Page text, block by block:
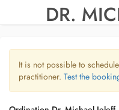
DR.
It is not possible to
practitioner. Test the